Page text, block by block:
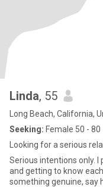
Linda, 55
Long Beach, California,
Seeking: Female 50 - 80
Looking for a serious
Serious intentions only.
and getting to know
something genuine, say